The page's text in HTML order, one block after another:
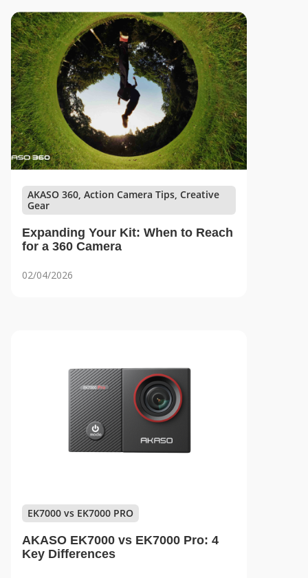
AKASO 360, Action Camera Tips, Creative
Gear
Expanding Your Kit: When to Reach
for a 360 Camera
02/04/2026
EK7000 vs EK7000 PRO
AKASO EK7000 vs EK7000 Pro: 4
Key Differences